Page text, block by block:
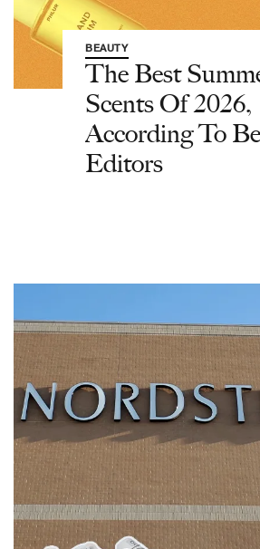
BEAUTY
The Best
Scents Of 2026,
According To
Editors